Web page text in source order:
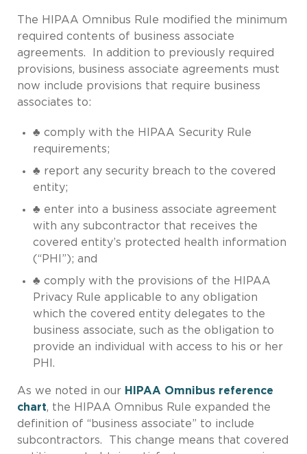
The HIPAA Omnibus Rule modified the minimum
required contents of business associate
agreements. In addition to previously required
provisions, business associate agreements must
now include provisions that require business
associates to:
♣ comply with the HIPAA Security Rule
requirements;
♣ report any security breach to the covered
entity;
♣ enter into a business associate agreement
with any subcontractor that receives the
covered entity’s protected health information
(“PHI”); and
♣ comply with the provisions of the HIPAA
Privacy Rule applicable to any obligation
which the covered entity delegates to the
business associate, such as the obligation to
provide an individual with access to his or her
PHI.
As we noted in our HIPAA Omnibus reference
chart, the HIPAA Omnibus Rule expanded the
definition of “business associate” to include
subcontractors. This change means that covered